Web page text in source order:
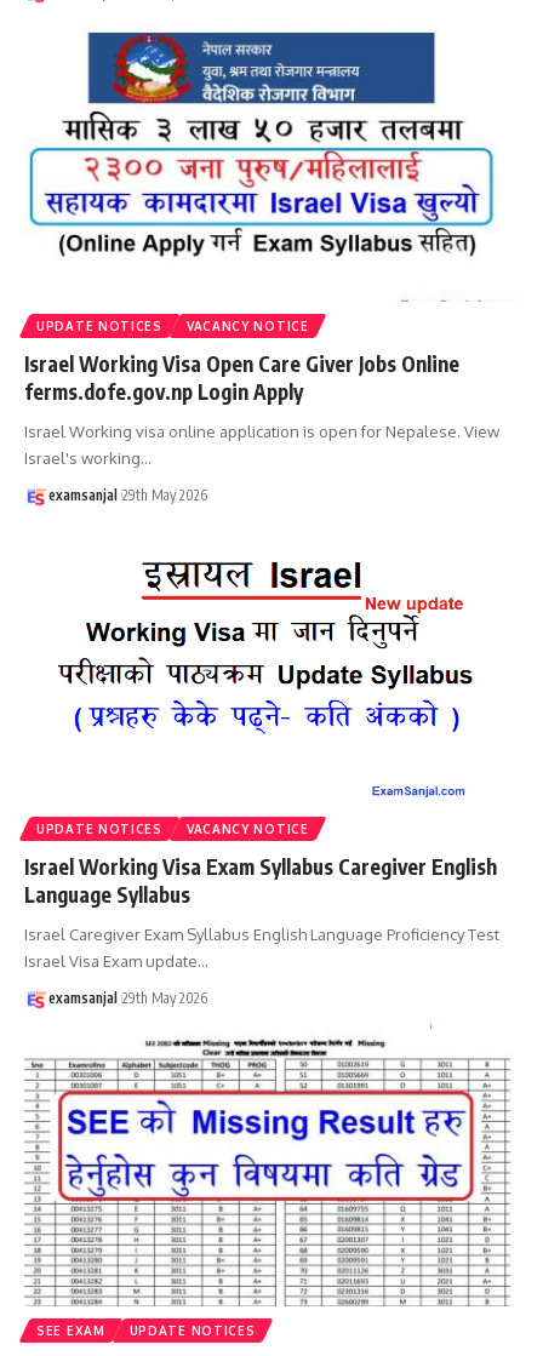
UPDATE NOTICES VACANCY NOTICE
Israel Working Visa Open Care Giver Jobs Online
ferms.dofe.gov.np Login Apply
Israel Working visa online application is open for Nepalese. View
Israel's working…
examsanjal 29th May 2026
UPDATE NOTICES VACANCY NOTICE
Israel Working Visa Exam Syllabus Caregiver English
Language Syllabus
Israel Caregiver Exam Syllabus English Language Proficiency Test
Israel Visa Exam update…
examsanjal 29th May 2026
SEE EXAM UPDATE NOTICES